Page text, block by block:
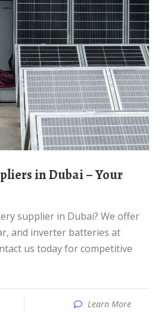
and inverter batteries at
us today for competitive
Learn More